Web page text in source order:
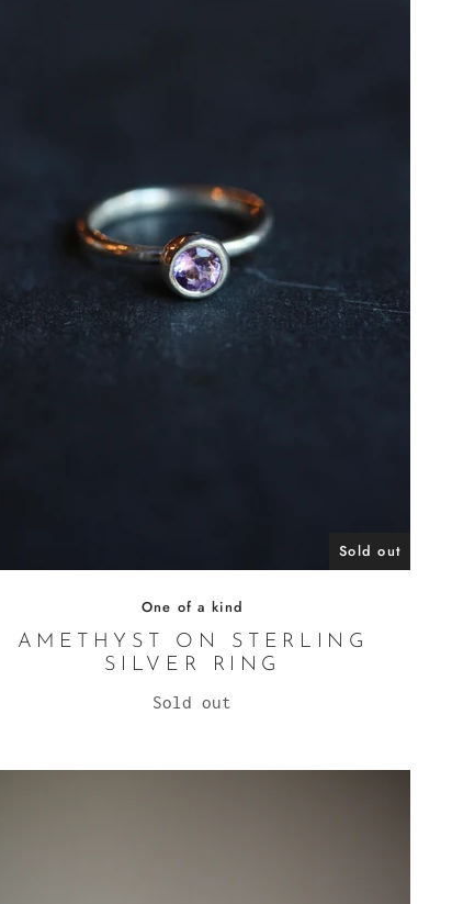
Sold out
One of a kind
AMETHYST ON STERLING
SILVER RING
Sold out